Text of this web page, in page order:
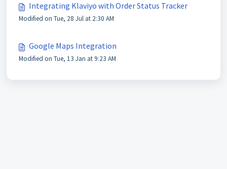
Integrating Klaviyo with Order Status Tracker
Modified on Tue, 28 Jul at 2:30 AM
Google Maps Integration
Modified on Tue, 13 Jan at 9:23 AM